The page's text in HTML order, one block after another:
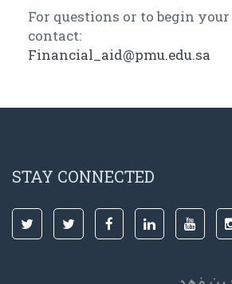
For questions or to begin
contact:
Financial_aid@pmu.edu.sa
STAY CONNECTED